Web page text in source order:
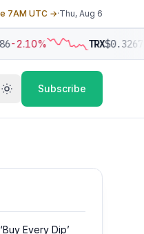
7AM UTC →·Thu, Aug 6
-2.10% TRX$0.3267-
Subscribe
Every Dip’